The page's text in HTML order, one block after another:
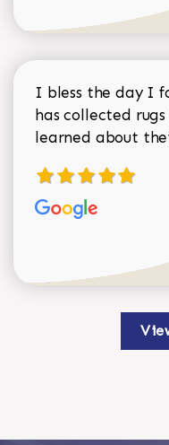
I bless the day I
has collected
learned about